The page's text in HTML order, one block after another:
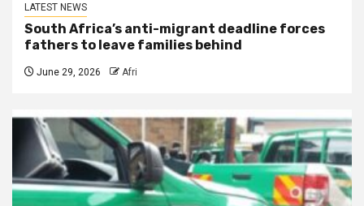
LATEST NEWS
South Africa’s anti-migrant deadline forces
fathers to leave families behind
June 29, 2026 Afri